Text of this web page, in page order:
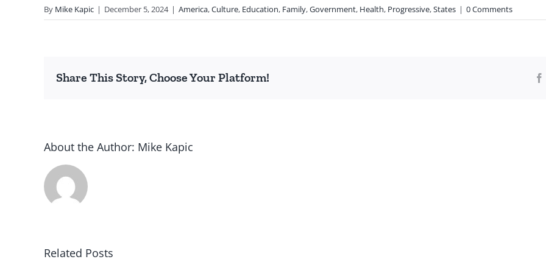
By Mike Kapic | December 5, 2024 | America,Culture, Education, Family,Government, Health, Progressive,States | 0 Comments
Share This Story, Choose Your Platform!
About the Author: Mike Kapic
Related Posts